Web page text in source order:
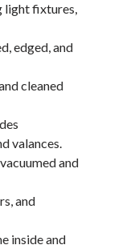
light fixtures,
edged, and
cleaned
valances.
and
and
inside and